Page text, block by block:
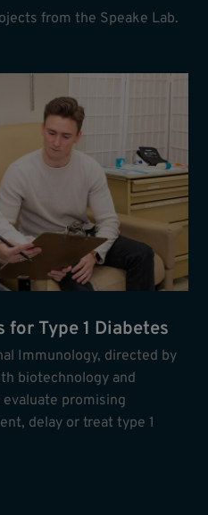
from the Speake Lab.
Type 1 Diabetes
Immunology, directed by
biotechnology and
promising
delay or treat type 1